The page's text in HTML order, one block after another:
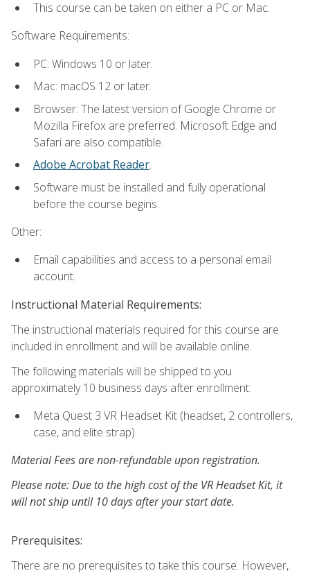
This course can be taken on either a PC or Mac.
Software Requirements:
PC: Windows 10 or later.
Mac: macOS 12 or later.
Browser: The latest version of Google Chrome or
Mozilla Firefox are preferred. Microsoft Edge and
Safari are also compatible.
Adobe Acrobat Reader.
Software must be installed and fully operational
before the course begins.
Other:
Email capabilities and access to a personal email
account.
Instructional Material Requirements:
The instructional materials required for this course are
included in enrollment and will be available online.
The following materials will be shipped to you
approximately 10 business days after enrollment:
Meta Quest 3 VR Headset Kit (headset, 2 controllers,
case, and elite strap)
Material Fees are non-refundable upon registration.
Please note: Due to the high cost of the VR Headset Kit, it
will not ship until 10 days after your start date.
Prerequisites:
There are no prerequisites to take this course. However,